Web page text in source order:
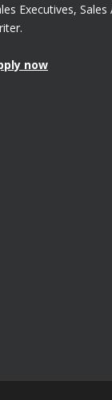
Executives,
now